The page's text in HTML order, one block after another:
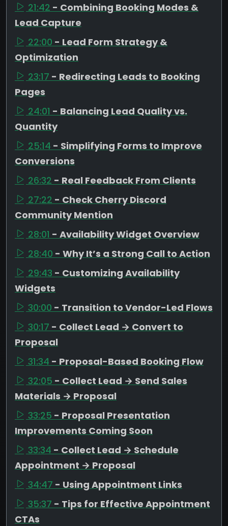
21:42 - Combining Booking Modes &
Lead Capture
22:00 - Lead Form Strategy &
Optimization
23:17 - Redirecting Leads to Booking
Pages
24:01 - Balancing Lead Quality vs.
Quantity
25:14 - Simplifying Forms to Improve
Conversions
26:32 - Real Feedback From Clients
27:22 - Check Cherry Discord
Community Mention
28:01 - Availability Widget Overview
28:40 - Why It’s a Strong Call to Action
29:43 - Customizing Availability
Widgets
30:00 - Transition to Vendor-Led Flows
30:17 - Collect Lead → Convert to
Proposal
31:34 - Proposal-Based Booking Flow
32:05 - Collect Lead → Send Sales
Materials → Proposal
33:25 - Proposal Presentation
Improvements Coming Soon
33:34 - Collect Lead → Schedule
Appointment → Proposal
34:47 - Using Appointment Links
35:37 - Tips for Effective Appointment
CTAs